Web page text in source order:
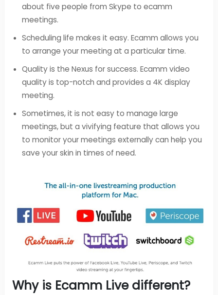
about five people from Skype to ecamm
meetings.
Scheduling life makes it easy. Ecamm allows you
to arrange your meeting at a particular time.
Quality is the Nexus for success. Ecamm video
quality is top-notch and provides a 4K display
meeting.
Sometimes, it is not easy to manage large
meetings, but a vivifying feature that allows you
to monitor your meetings externally can help you
save your skin in times of need.
Why is Ecamm Live different?